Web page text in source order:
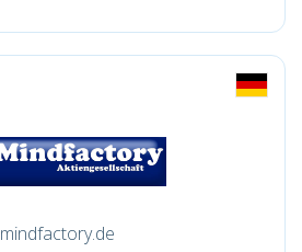
mindfactory.de